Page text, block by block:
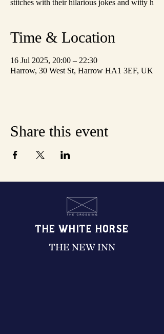
stitches with their hilarious jokes and witty h
Time & Location
16 Jul 2025, 20:00 – 22:30
Harrow, 30 West St, Harrow HA1 3EF, UK
Share this event
THE WHITE HORSE
THE NEW INN